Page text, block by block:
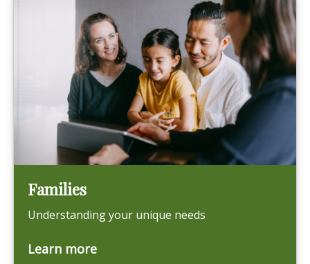
Families
Understanding your unique needs
Learn more